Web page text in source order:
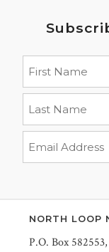
NORTH LOOP
P.O. Box